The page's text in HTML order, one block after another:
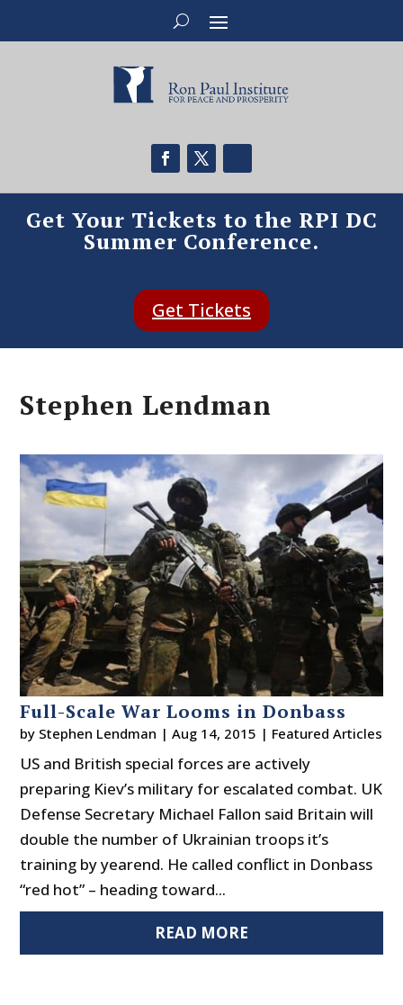
Get Your Tickets to the RPI DC
Summer Conference.
Get Tickets
Stephen Lendman
Full-Scale War Looms in Donbass
by Stephen Lendman |Aug 14, 2015 | Featured Articles
US and British special forces are actively
preparing Kiev’s military for escalated combat. UK
Defense Secretary Michael Fallon said Britain will
double the number of Ukrainian troops it’s
training by yearend. He called conflict in Donbass
“red hot” – heading toward...
READ MORE